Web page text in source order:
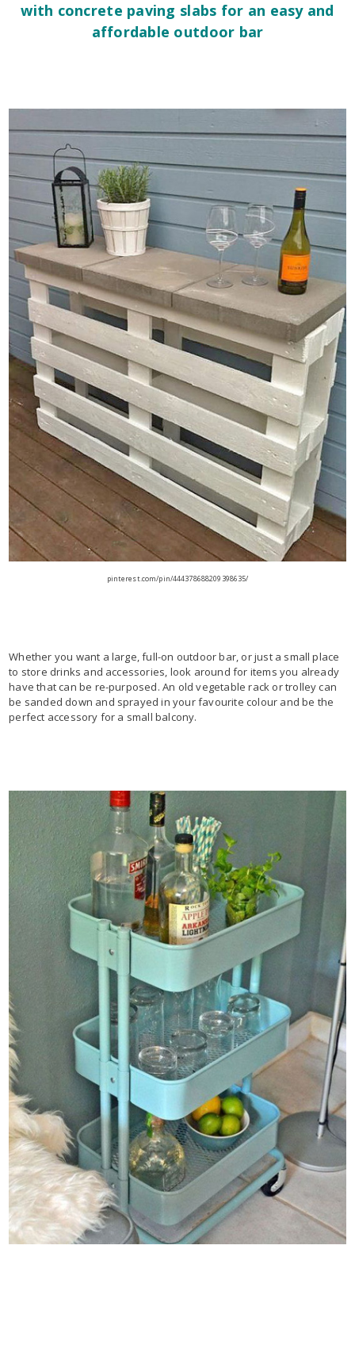
with concrete paving slabs for an easy and
affordable outdoor bar
pinterest.com/pin/444378688209398635/
Whether you want a large, full-on outdoor bar, or just a small place
to store drinks and accessories, look around for items you already
have that can be re-purposed. An old vegetable rack or trolley can
be sanded down and sprayed in your favourite colour and be the
perfect accessory for a small balcony.